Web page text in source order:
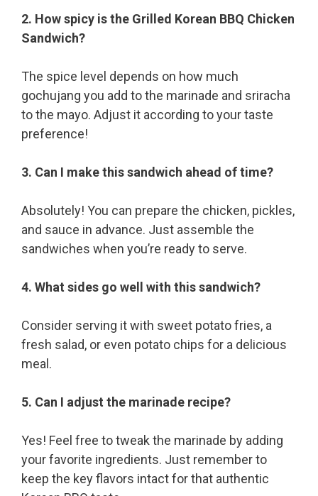
2. How spicy is the Grilled Korean BBQ Chicken
Sandwich?
The spice level depends on how much
gochujang you add to the marinade and sriracha
to the mayo. Adjust it according to your taste
preference!
3. Can I make this sandwich ahead of time?
Absolutely! You can prepare the chicken, pickles,
and sauce in advance. Just assemble the
sandwiches when you’re ready to serve.
4. What sides go well with this sandwich?
Consider serving it with sweet potato fries, a
fresh salad, or even potato chips for a delicious
meal.
5. Can I adjust the marinade recipe?
Yes! Feel free to tweak the marinade by adding
your favorite ingredients. Just remember to
keep the key flavors intact for that authentic